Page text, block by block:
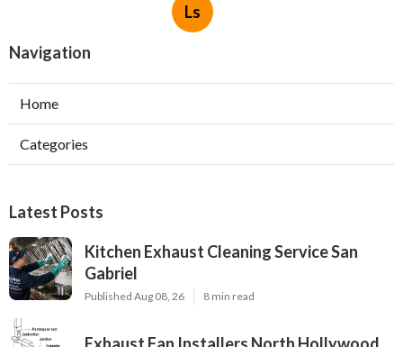
Ls
Navigation
Home
Categories
Latest Posts
Kitchen Exhaust Cleaning Service San
Gabriel
Published Aug 08, 26 8 min read